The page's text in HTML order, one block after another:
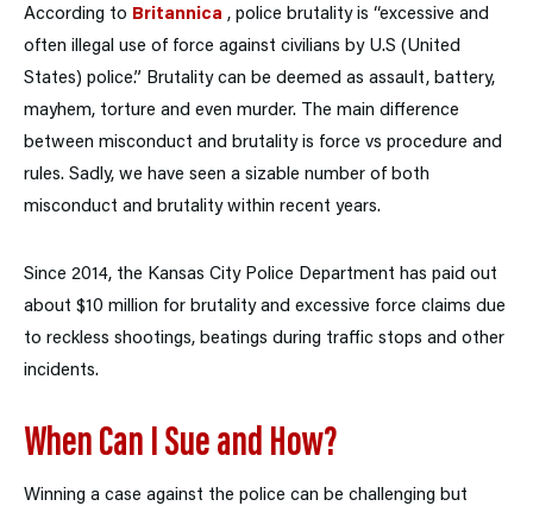
According to Britannica , police brutality is “excessive and
often illegal use of force against civilians by U.S (United
States) police.” Brutality can be deemed as assault, battery,
mayhem, torture and even murder. The main difference
between misconduct and brutality is force vs procedure and
rules. Sadly, we have seen a sizable number of both
misconduct and brutality within recent years.
Since 2014, the Kansas City Police Department has paid out
about $10 million for brutality and excessive force claims due
to reckless shootings, beatings during traffic stops and other
incidents.
When Can I Sue and How?
Winning a case against the police can be challenging but